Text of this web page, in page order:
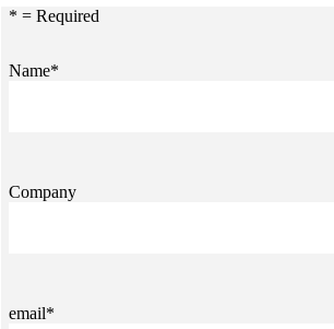
* = Required
Name*
Company
email*